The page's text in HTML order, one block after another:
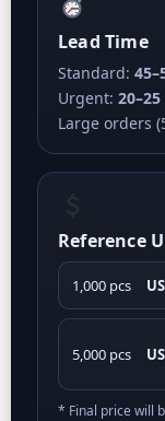
Lead Time
Standard:
Urgent:
Large orders
Reference
1,000 pcs
5,000 pcs
* Final price will